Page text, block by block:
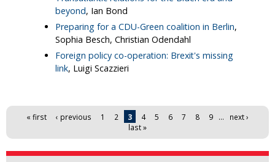
beyond, Ian Bond
Preparing for a CDU-Green coalition in Berlin,
Sophia Besch, Christian Odendahl
Foreign policy co-operation: Brexit's missing
link, Luigi Scazzieri
Pages« first ‹ previous 1 2 3 4 5 6 7 8 9 …
next ›
last »